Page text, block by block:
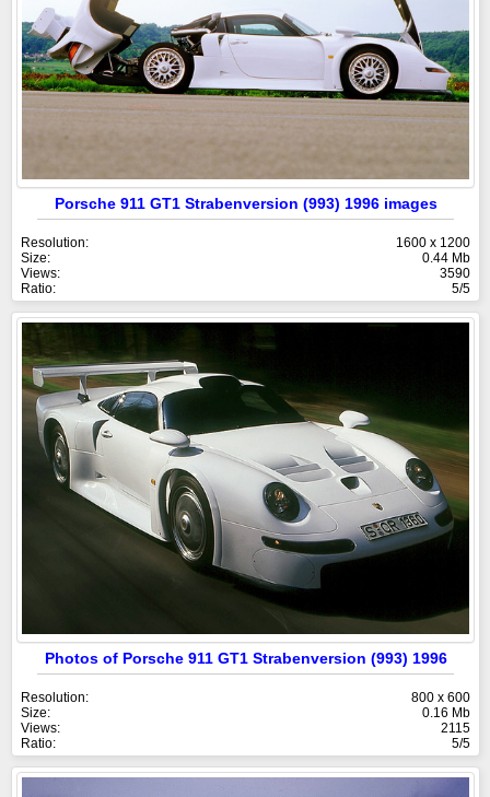
Porsche 911 GT1 Strabenversion (993) 1996 images
Resolution:
1600 x 1200
Size:
0.44 Mb
Views:
3590
Ratio:
5/5
Photos of Porsche 911 GT1 Strabenversion (993) 1996
Resolution:
800 x 600
Size:
0.16 Mb
Views:
2115
Ratio:
5/5